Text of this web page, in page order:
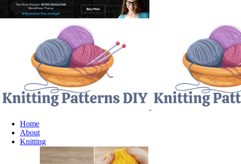
Home
About
Knitting